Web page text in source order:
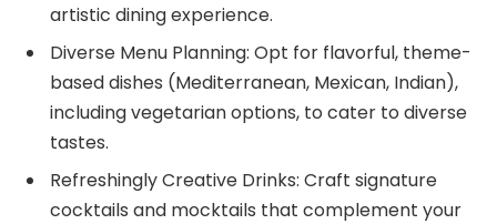
artistic dining experience.
Diverse Menu Planning: Opt for flavorful, theme-
based dishes (Mediterranean, Mexican, Indian),
including vegetarian options, to cater to diverse
tastes.
Refreshingly Creative Drinks: Craft signature
cocktails and mocktails that complement your